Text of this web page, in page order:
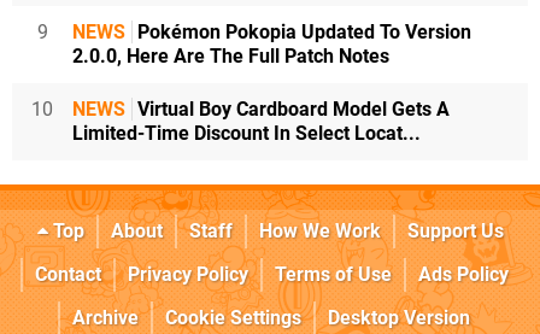
9 NEWS Pokémon Pokopia Updated To Version
2.0.0, Here Are The Full Patch Notes
10 NEWS Virtual Boy Cardboard Model Gets A
Limited-Time Discount In Select Locat...
Top About Staff How We Work
Support Us
Contact
Privacy Policy Terms of Use
Ads Policy
Archive
Cookie Settings Desktop Version